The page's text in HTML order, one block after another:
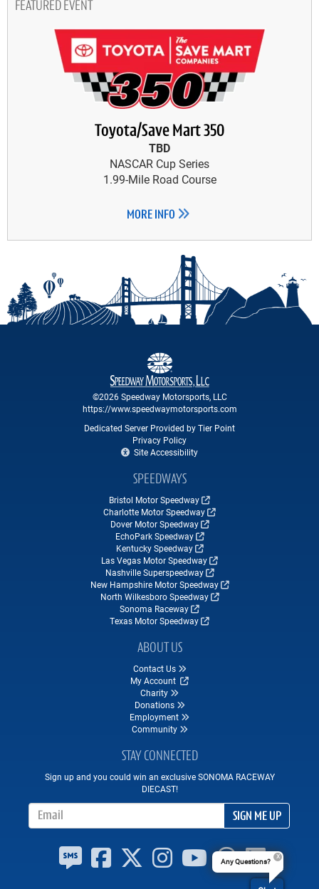
FEATURED EVENT
Toyota/Save Mart 350
TBD
NASCAR Cup Series
1.99-Mile Road Course
MORE INFO
©2026 Speedway Motorsports, LLC
https://www.speedwaymotorsports.com
Dedicated Server Provided by Tier Point
Privacy Policy
Site Accessibility
SPEEDWAYS
Bristol Motor Speedway
Charlotte Motor Speedway
Dover Motor Speedway
EchoPark Speedway
Kentucky Speedway
Las Vegas Motor Speedway
Nashville Superspeedway
New Hampshire Motor Speedway
North Wilkesboro Speedway
Sonoma Raceway
Texas Motor Speedway
ABOUT US
Contact Us
My Account
Charity
Donations
Employment
Community
STAY CONNECTED
Sign up and you could win an exclusive SONOMA RACEWAY
DIECAST!
SIGN ME UP
Any Questions?